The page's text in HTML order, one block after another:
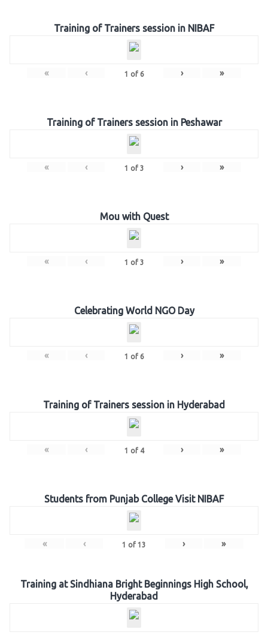
Training of Trainers session in NIBAF
« ‹ 1 of 6 › »
Training of Trainers session in Peshawar
« ‹ 1 of 3 › »
Mou with Quest
« ‹ 1 of 3 › »
Celebrating World NGO Day
« ‹ 1 of 6 › »
Training of Trainers session in Hyderabad
« ‹ 1 of 4 › »
Students from Punjab College Visit NIBAF
« ‹ 1 of 13 › »
Training at Sindhiana Bright Beginnings High School,
Hyderabad